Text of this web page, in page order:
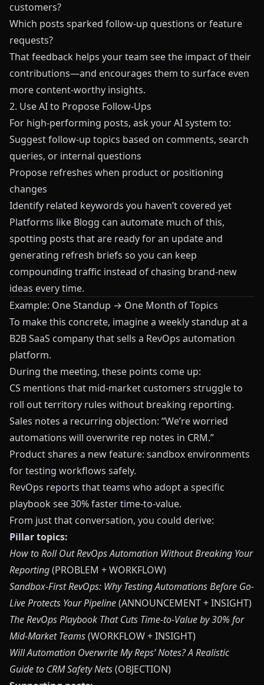
customers?
Which posts sparked follow-up questions or feature
requests?
That feedback helps your team see the impact of their
contributions—and encourages them to surface even
more content-worthy insights.
2. Use AI to Propose Follow-Ups
For high-performing posts, ask your AI system to:
Suggest follow-up topics based on comments, search
queries, or internal questions
Propose refreshes when product or positioning
changes
Identify related keywords you haven’t covered yet
Platforms like Blogg can automate much of this,
spotting posts that are ready for an update and
generating refresh briefs so you can keep
compounding traffic instead of chasing brand-new
ideas every time.
Example: One Standup → One Month of Topics
To make this concrete, imagine a weekly standup at a
B2B SaaS company that sells a RevOps automation
platform.
During the meeting, these points come up:
CS mentions that mid-market customers struggle to
roll out territory rules without breaking reporting.
Sales notes a recurring objection: “We’re worried
automations will overwrite rep notes in CRM.”
Product shares a new feature: sandbox environments
for testing workflows safely.
RevOps reports that teams who adopt a specific
playbook see 30% faster time-to-value.
From just that conversation, you could derive:
Pillar topics:
How to Roll Out RevOps Automation Without Breaking Your
Reporting(PROBLEM + WORKFLOW)
Sandbox-First RevOps: Why Testing Automations Before Go-
Live Protects Your Pipeline(ANNOUNCEMENT + INSIGHT)
The RevOps Playbook That Cuts Time-to-Value by 30% for
Mid-Market Teams(WORKFLOW + INSIGHT)
Will Automation Overwrite My Reps’ Notes? A Realistic
Guide to CRM Safety Nets(OBJECTION)